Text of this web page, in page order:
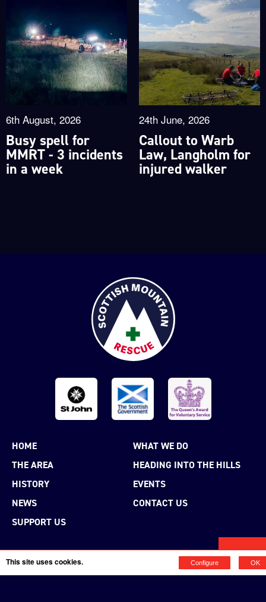
MENU
6th August, 2026
Busy spell for
MMRT - 3 incidents
in a week
24th June, 2026
Callout to Warb
Law, Langholm for
injured walker
HOME
WHAT WE DO
THE AREA
HEADING INTO THE HILLS
HISTORY
EVENTS
NEWS
CONTACT US
SUPPORT US
This site uses cookies. Configure OK